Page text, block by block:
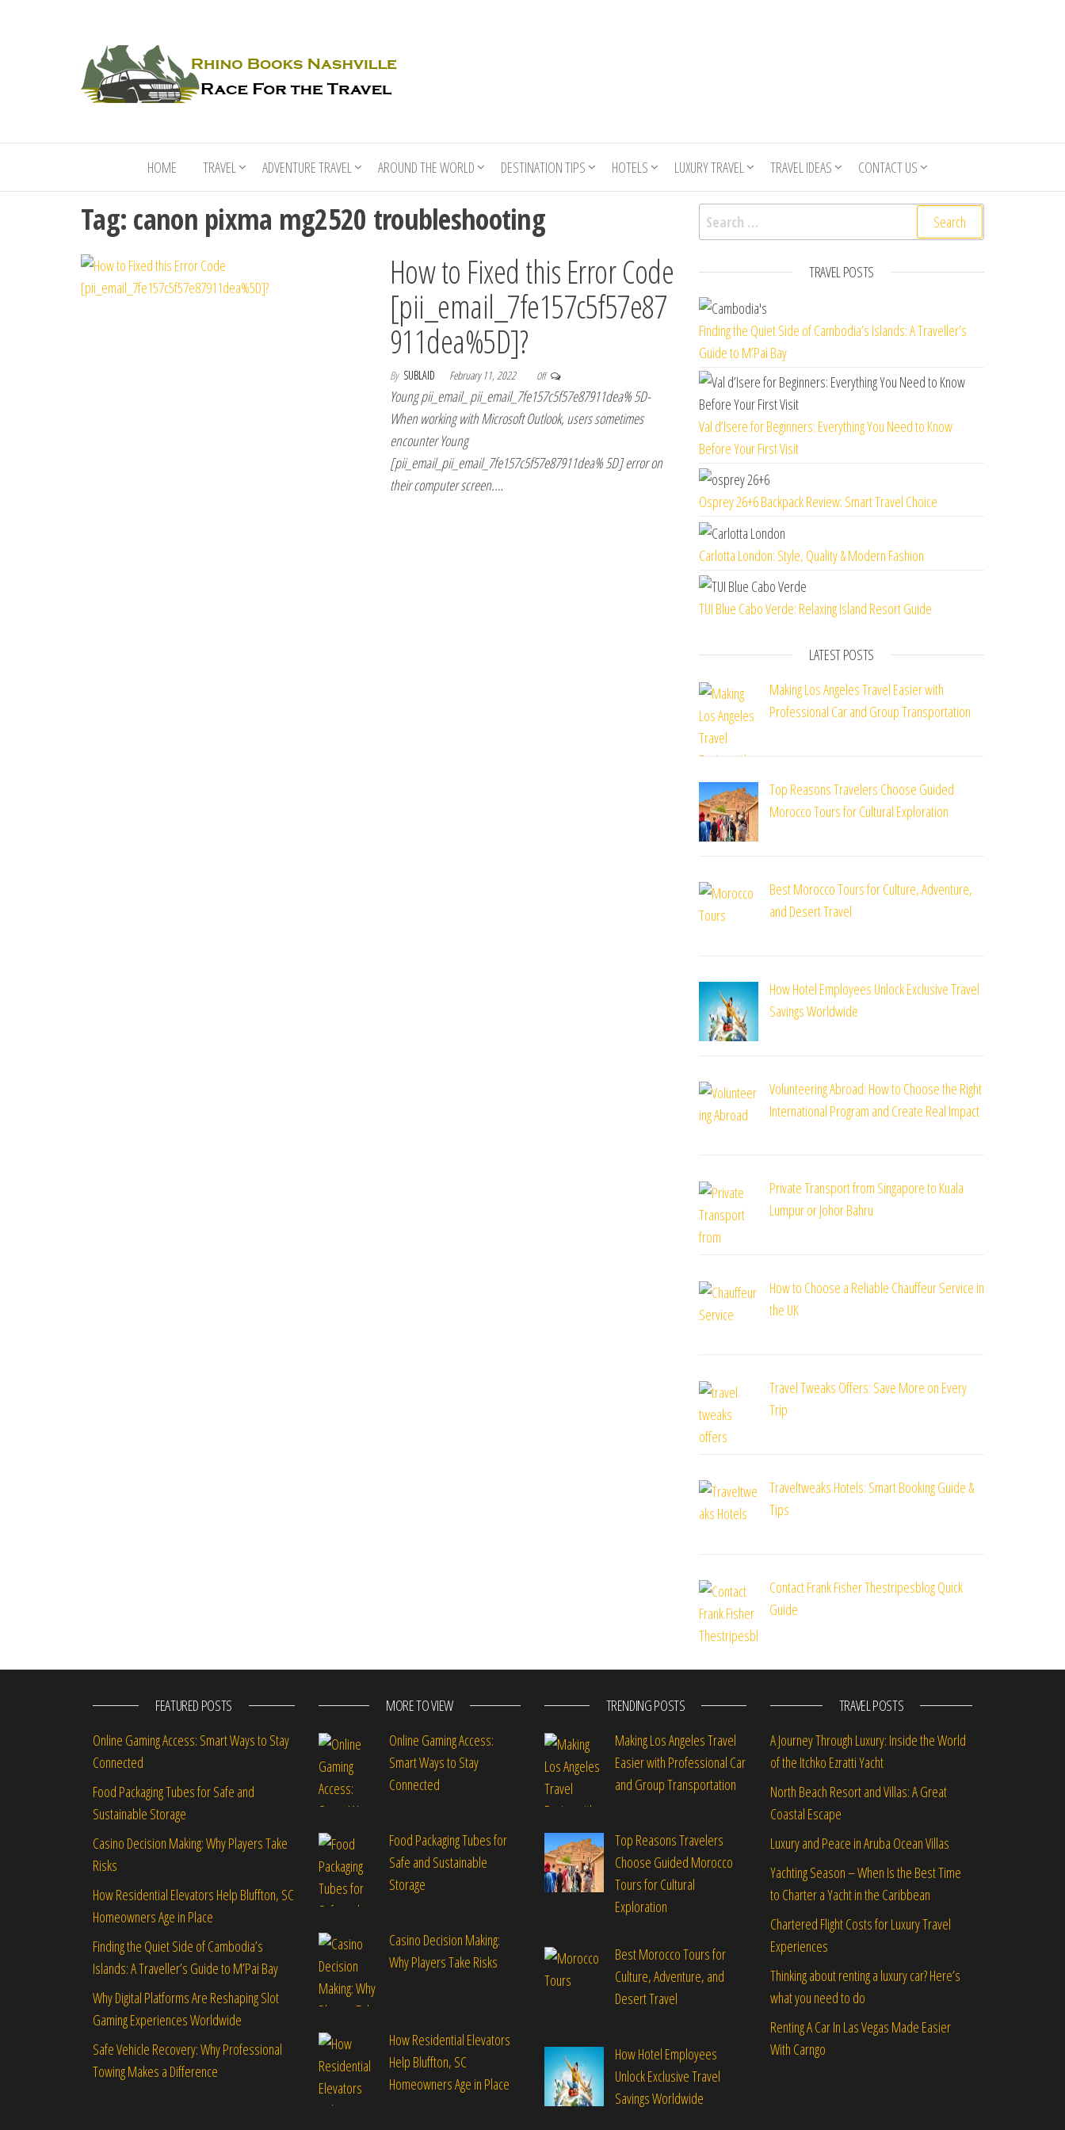
HOME TRAVEL ADVENTURE TRAVEL AROUND THE WORLD DESTINATION TIPS HOTELS LUXURY TRAVEL TRAVEL IDEAS CONTACT US
Tag: canon pixma mg2520 troubleshooting
How to Fixed this Error Code
[pii_email_7fe157c5f57e87
911dea%5D]?
By SUBLAID February 11, 2022 Off
Young pii_email_ pii_email_7fe157c5f57e87911dea% 5D-
When working with Microsoft Outlook, users sometimes
encounter Young
[pii_email_pii_email_7fe157c5f57e87911dea% 5D] error on
their computer screen.…
Search for:
TRAVEL POSTS
Finding the Quiet Side of Cambodia’s Islands: A Traveller’s
Guide to M’Pai Bay
Val d’Isere for Beginners: Everything You Need to Know
Before Your First Visit
Osprey 26+6 Backpack Review: Smart Travel Choice
Carlotta London: Style, Quality & Modern Fashion
TUI Blue Cabo Verde: Relaxing Island Resort Guide
LATEST POSTS
Making Los Angeles Travel Easier with
Professional Car and Group Transportation
Top Reasons Travelers Choose Guided
Morocco Tours for Cultural Exploration
Best Morocco Tours for Culture, Adventure,
and Desert Travel
How Hotel Employees Unlock Exclusive Travel
Savings Worldwide
Volunteering Abroad: How to Choose the Right
International Program and Create Real Impact
Private Transport from Singapore to Kuala
Lumpur or Johor Bahru
How to Choose a Reliable Chauffeur Service in
the UK
Travel Tweaks Offers: Save More on Every
Trip
Traveltweaks Hotels: Smart Booking Guide &
Tips
Contact Frank Fisher Thestripesblog Quick
Guide
FEATURED POSTS
Online Gaming Access: Smart Ways to Stay
Connected
Food Packaging Tubes for Safe and
Sustainable Storage
Casino Decision Making: Why Players Take
Risks
How Residential Elevators Help Bluffton, SC
Homeowners Age in Place
Finding the Quiet Side of Cambodia’s
Islands: A Traveller’s Guide to M’Pai Bay
Why Digital Platforms Are Reshaping Slot
Gaming Experiences Worldwide
Safe Vehicle Recovery: Why Professional
Towing Makes a Difference
MORE TO VIEW
Online Gaming Access:
Smart Ways to Stay
Connected
Food Packaging Tubes for
Safe and Sustainable
Storage
Casino Decision Making:
Why Players Take Risks
How Residential Elevators
Help Bluffton, SC
Homeowners Age in Place
TRENDING POSTS
Making Los Angeles Travel
Easier with Professional Car
and Group Transportation
Top Reasons Travelers
Choose Guided Morocco
Tours for Cultural
Exploration
Best Morocco Tours for
Culture, Adventure, and
Desert Travel
How Hotel Employees
Unlock Exclusive Travel
Savings Worldwide
TRAVEL POSTS
A Journey Through Luxury: Inside the World
of the Itchko Ezratti Yacht
North Beach Resort and Villas: A Great
Coastal Escape
Luxury and Peace in Aruba Ocean Villas
Yachting Season – When Is the Best Time
to Charter a Yacht in the Caribbean
Chartered Flight Costs for Luxury Travel
Experiences
Thinking about renting a luxury car? Here’s
what you need to do
Renting A Car In Las Vegas Made Easier
With Carngo